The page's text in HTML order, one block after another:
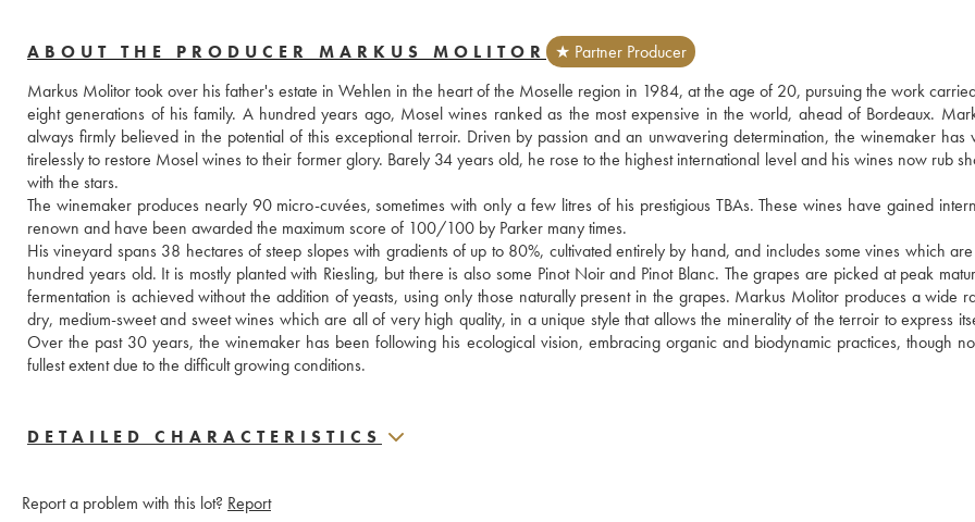
ABOUT THE PRODUCER MARKUS MOLITOR
★ Partner Producer
Markus Molitor took over his father's estate in Wehlen in the heart of the Moselle region in 1984, at the age of 20, pursuing the work
eight generations of his family. A hundred years ago, Mosel wines ranked as the most expensive in the world, ahead of Bordeaux.
always firmly believed in the potential of this exceptional terroir. Driven by passion and an unwavering determination, the winemaker has
tirelessly to restore Mosel wines to their former glory. Barely 34 years old, he rose to the highest international level and his wines now rub
with the stars.
The winemaker produces nearly 90 micro-cuvées, sometimes with only a few litres of his prestigious TBAs. These wines have gained
renown and have been awarded the maximum score of 100/100 by Parker many times.
His vineyard spans 38 hectares of steep slopes with gradients of up to 80%, cultivated entirely by hand, and includes some vines which
hundred years old. It is mostly planted with Riesling, but there is also some Pinot Noir and Pinot Blanc. The grapes are picked at peak
fermentation is achieved without the addition of yeasts, using only those naturally present in the grapes. Markus Molitor produces a wide
dry, medium-sweet and sweet wines which are all of very high quality, in a unique style that allows the minerality of the terroir to express
Over the past 30 years, the winemaker has been following his ecological vision, embracing organic and biodynamic practices, though
fullest extent due to the difficult growing conditions.
DETAILED CHARACTERISTICS
Report a problem with this lot? Report